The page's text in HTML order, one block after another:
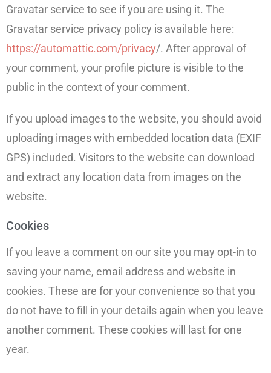
Gravatar service to see if you are using it. The
Gravatar service privacy policy is available here:
https://automattic.com/privacy/. After approval of
your comment, your profile picture is visible to the
public in the context of your comment.
If you upload images to the website, you should avoid
uploading images with embedded location data (EXIF
GPS) included. Visitors to the website can download
and extract any location data from images on the
website.
Cookies
If you leave a comment on our site you may opt-in to
saving your name, email address and website in
cookies. These are for your convenience so that you
do not have to fill in your details again when you leave
another comment. These cookies will last for one
year.